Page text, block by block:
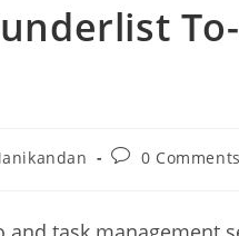
Post0 Comments